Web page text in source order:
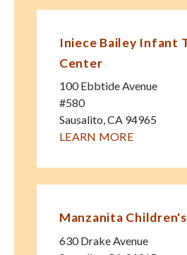
Iniece Bailey Infant
Center
100 Ebbtide Avenue
#580
Sausalito,CA 94965
LEARN MORE
Manzanita
630 Drake Avenue